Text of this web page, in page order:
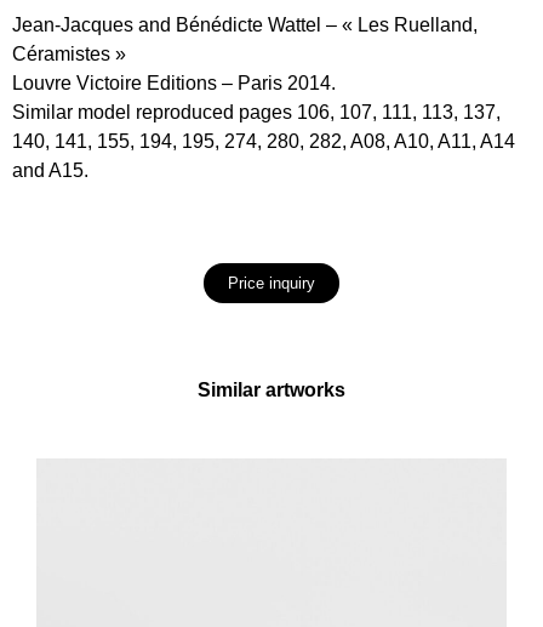
Jean-Jacques and Bénédicte Wattel – « Les Ruelland,
Céramistes »
Louvre Victoire Editions – Paris 2014.
Similar model reproduced pages 106, 107, 111, 113, 137,
140, 141, 155, 194, 195, 274, 280, 282, A08, A10, A11, A14
and A15.
Price inquiry
Similar artworks